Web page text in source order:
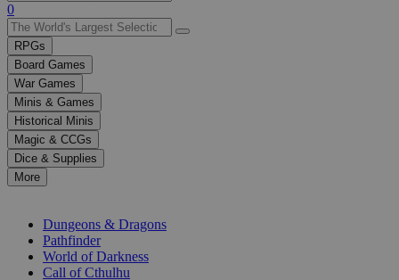
Use
the
up
and
down
arrows
to
select
a
result.
Press
enter
selected
0
RPGs
Board Games
War Games
Minis & Games
Historical Minis
Magic & CCGs
Dice & Supplies
More
Dungeons & Dragons
Pathfinder
World of Darkness
Call of Cthulhu